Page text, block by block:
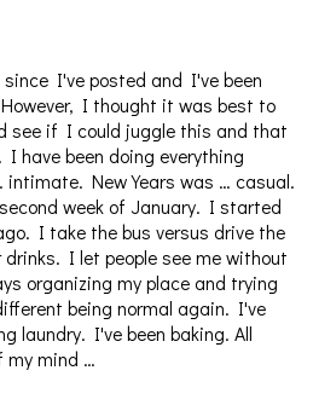
I've posted and I've been
I thought it was best to
see if I could juggle this and that
have been doing everything
New Years was … casual.
week of January. I started
I take the bus versus drive the
I let people see me without
organizing my place and trying
being normal again. I've
laundry. I've been baking. All
my mind …